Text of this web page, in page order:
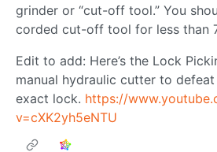
grinder or “cut-off tool.” You
corded cut-off tool for less than
Edit to add: Here’s the Lock
manual hydraulic cutter to
exact lock. https://
v=cXK2yh5eNTU